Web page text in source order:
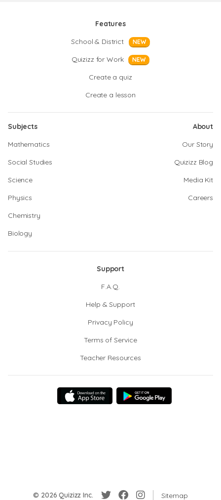
Features
School & District
NEW
Quizizz for Work NEW
Create a quiz
Create a lesson
Subjects
Mathematics
Social Studies
Science
Physics
Chemistry
Biology
About
Our Story
Quizizz Blog
Media Kit
Careers
Support
F.A.Q.
Help & Support
Privacy Policy
Terms of Service
Teacher Resources
© 2026 Quizizz Inc. Sitemap